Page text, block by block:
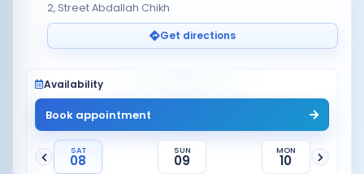
2, Street Abdallah Chikh
Get directions
Availability
Book appointment
SAT
08
SUN
09
MON
10